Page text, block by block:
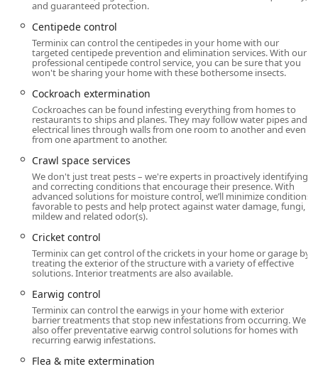
Inclusivity:Terminix is committed to being an inclusive
service provider, noted as both
Transgender safespace.
Operating Hours:While appointments are required,
the branch operates with service hours that reflect a
commitment to covering pest emergencies, allowing
customers to schedule necessary treatments quickly.
Services Offered
The Mount Laurel Terminix location provides a full
spectrum of pest control, wildlife management, and
related structural maintenance services tailored to the
needs of New Jersey properties. Their offerings extend far
beyond simple bug spraying to include preventative
General Pest and Insect Extermination:
Ant Extermination (including standard and
complex infestations), Cockroach Extermination,
Spider Extermination.
Flea & Mite Extermination, Tick Control, Mosquito
Extermination, and Mosquito Repellent System
installation.
and guaranteed protection.
Centipede control
Terminix can control the centipedes in your home with our
targeted centipede prevention and elimination services. With our
professional centipede control service, you can be sure that you
won't be sharing your home with these bothersome insects.
Cockroach extermination
Cockroaches can be found infesting everything from homes to
restaurants to ships and planes. They may follow water pipes and
electrical lines through walls from one room to another and even
from one apartment to another.
Crawl space services
We don't just treat pests – we're experts in proactively identifying
and correcting conditions that encourage their presence. With
advanced solutions for moisture control, we’ll minimize conditions
favorable to pests and help protect against water damage, fungi,
mildew and related odor(s).
Cricket control
Terminix can get control of the crickets in your home or garage by
treating the exterior of the structure with a variety of effective
solutions. Interior treatments are also available.
Earwig control
Terminix can control the earwigs in your home with exterior
barrier treatments that stop new infestations from occurring. We
also offer preventative earwig control solutions for homes with
recurring earwig infestations.
Flea & mite extermination